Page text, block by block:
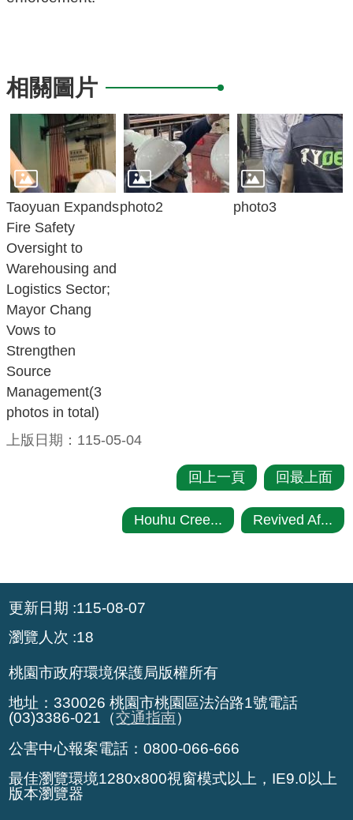
相關圖片
Taoyuan Expands
Fire Safety
Oversight to
Warehousing and
Logistics Sector;
Mayor Chang
Vows to
Strengthen
Source
Management(3
photos in total)
photo2 photo3
上版日期：115-05-04
回上一頁 回最上面
Houhu Cree... Revived Af...
更新日期 115-08-07
瀏覽人次 18
桃園市政府環境保護局版權所有
地址：330026 桃園市桃園區法治路1號電話
(03)3386-021（交通指南）
公害中心報案電話：0800-066-666
最佳瀏覽環境1280x800視窗模式以上，IE9.0以上
版本瀏覽器